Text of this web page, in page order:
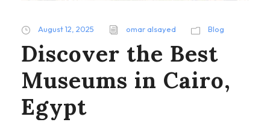
August 12, 2025 omar alsayed Blog
Discover the Best
Museums in Cairo,
Egypt